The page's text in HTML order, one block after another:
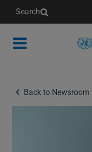
Search
Back to Newsroom